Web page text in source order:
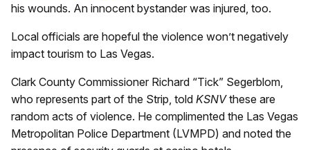
his wounds. An innocent bystander was injured, too.
Local officials are hopeful the violence won’t negatively
impact tourism to Las Vegas.
Clark County Commissioner Richard “Tick” Segerblom,
who represents part of the Strip, told KSNVthese are
random acts of violence. He complimented the Las Vegas
Metropolitan Police Department (LVMPD) and noted the